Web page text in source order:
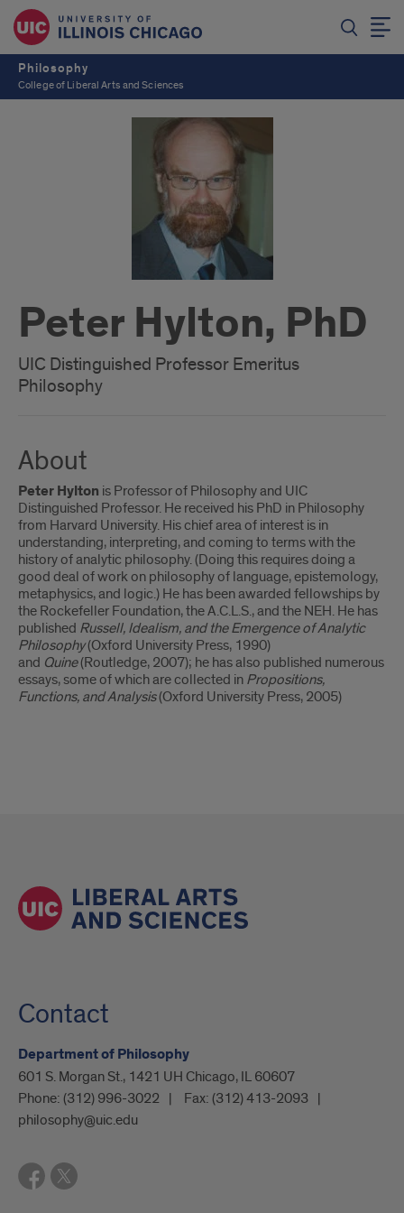
Philosophy
College of Liberal Arts and Sciences
Peter Hylton, PhD
UIC Distinguished Professor Emeritus
Philosophy
About
Peter Hylton is Professor of Philosophy and UIC
Distinguished Professor. He received his PhD in Philosophy
from Harvard University. His chief area of interest is in
understanding, interpreting, and coming to terms with the
history of analytic philosophy. (Doing this requires doing a
good deal of work on philosophy of language, epistemology,
metaphysics, and logic.) He has been awarded fellowships by
the Rockefeller Foundation, the A.C.L.S., and the NEH. He has
published Russell, Idealism, and the Emergence of Analytic
Philosophy(Oxford University Press, 1990)
and Quine(Routledge, 2007); he has also published numerous
essays, some of which are collected in Propositions,
Functions, and Analysis(Oxford University Press, 2005)
Contact
Department of Philosophy
601 S. Morgan St., 1421 UH Chicago, IL 60607
Phone: (312) 996-3022 Fax: (312) 413-2093
philosophy@uic.edu